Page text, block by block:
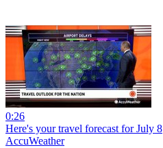
0:26
Here's your travel forecast for July 8
AccuWeather